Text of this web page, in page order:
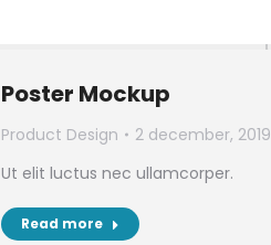
Poster Mockup
Product Design
2 december, 2019
Ut elit luctus nec ullamcorper.
Read more